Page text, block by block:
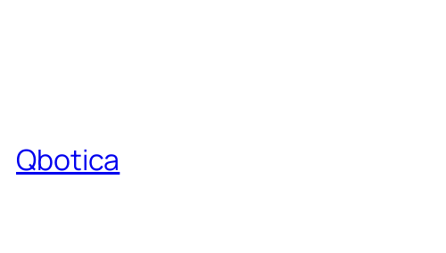
Qbotica